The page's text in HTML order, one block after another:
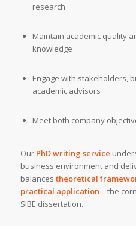
research
Maintain academic quality
knowledge
Engage with stakeholders,
academic advisors
Meet both company
Our PhD writing service
business environment and
balances theoretical
practical application—the
SIBE dissertation.